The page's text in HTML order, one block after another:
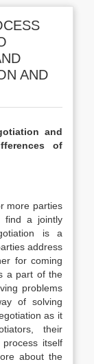
AND
and
of
more parties
find a jointly
is a
address
for coming
a part of the
problems
of solving
as it
their
itself
about the